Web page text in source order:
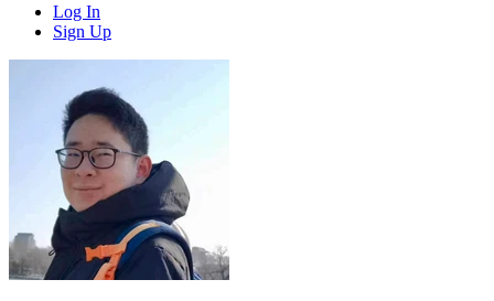
Log In
Sign Up